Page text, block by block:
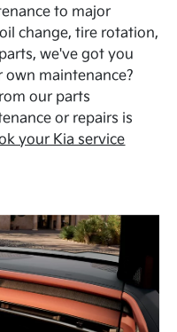
to major
change, tire rotation,
we've got you
own maintenance?
our parts
or repairs is
your Kia service